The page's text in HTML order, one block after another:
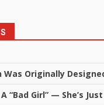
Originally
“Bad Girl” — She’s